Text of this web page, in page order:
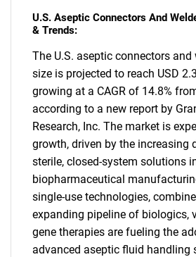
U.S. Aseptic Connectors And
& Trends:
The U.S. aseptic connectors and
size is projected to reach USD
growing at a CAGR of 14.8%
according to a new report by
Research, Inc. The market is
growth, driven by the increasing
sterile, closed-system solutions
biopharmaceutical
single-use technologies,
expanding pipeline of biologics,
gene therapies are fueling the
advanced aseptic fluid handling